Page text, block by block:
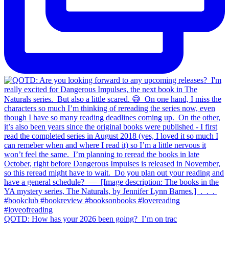
QOTD: How has your 2026 been going?⁣ ⁣ I’m on trac